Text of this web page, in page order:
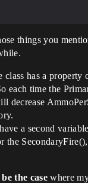
things you
class has a property
each time the
decrease
a second
the
the casewhere